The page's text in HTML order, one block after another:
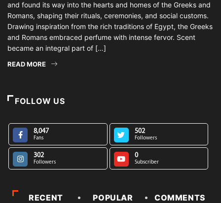
and found its way into the hearts and homes of the Greeks and
Romans, shaping their rituals, ceremonies, and social customs.
Drawing inspiration from the rich traditions of Egypt, the Greeks
and Romans embraced perfume with intense fervor. Scent
became an integral part of […]
READ MORE
FOLLOW US
8,047
Fans
502
Followers
302
Followers
0
Subscriber
RECENT POPULAR COMMENTS